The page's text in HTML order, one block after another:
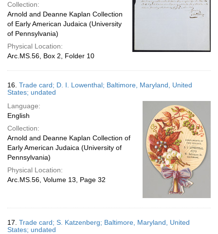
Collection:
Arnold and Deanne Kaplan Collection
of Early American Judaica (University
of Pennsylvania)
Physical Location:
Arc.MS.56, Box 2, Folder 10
16. Trade card; D. I. Lowenthal; Baltimore, Maryland, United
States; undated
Language:
English
Collection:
Arnold and Deanne Kaplan Collection of
Early American Judaica (University of
Pennsylvania)
Physical Location:
Arc.MS.56, Volume 13, Page 32
17. Trade card; S. Katzenberg; Baltimore, Maryland, United
States; undated